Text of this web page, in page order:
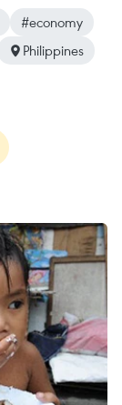
#economy
Philippines